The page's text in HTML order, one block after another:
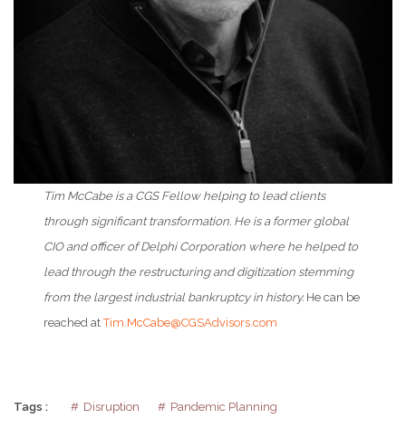
Tim McCabe is a CGS Fellow helping to lead clients
through significant transformation. He is a former global
CIO and officer of Delphi Corporation where he helped to
lead through the restructuring and digitization stemming
from the largest industrial bankruptcy in history.He can be
reached atTim.McCabe@CGSAdvisors.com
Tags : Disruption Pandemic Planning